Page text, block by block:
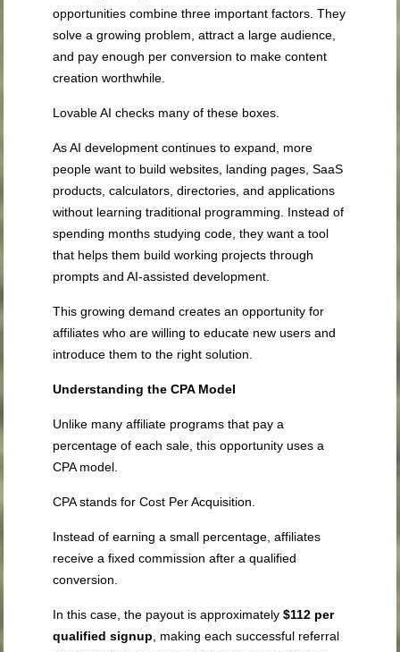
opportunities combine three important factors. They
solve a growing problem, attract a large audience,
and pay enough per conversion to make content
creation worthwhile.
Lovable AI checks many of these boxes.
As AI development continues to expand, more
people want to build websites, landing pages, SaaS
products, calculators, directories, and applications
without learning traditional programming. Instead of
spending months studying code, they want a tool
that helps them build working projects through
prompts and AI-assisted development.
This growing demand creates an opportunity for
affiliates who are willing to educate new users and
introduce them to the right solution.
Understanding the CPA Model
Unlike many affiliate programs that pay a
percentage of each sale, this opportunity uses a
CPA model.
CPA stands for Cost Per Acquisition.
Instead of earning a small percentage, affiliates
receive a fixed commission after a qualified
conversion.
In this case, the payout is approximately$112 per
qualified signup , making each successful referral